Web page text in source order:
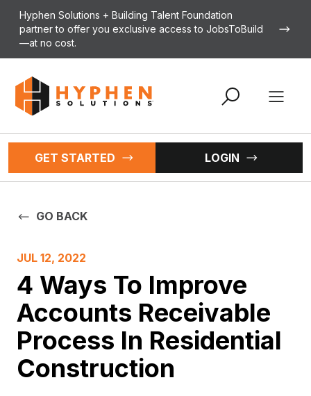
Hyphen Solutions + Building Talent Foundation
partner to offer you exclusive access to JobsToBuild
—at no cost.
Open
GET STARTED LOGIN
GO BACK
JUL 12, 2022
4 Ways To Improve
Accounts Receivable
Process In Residential
Construction